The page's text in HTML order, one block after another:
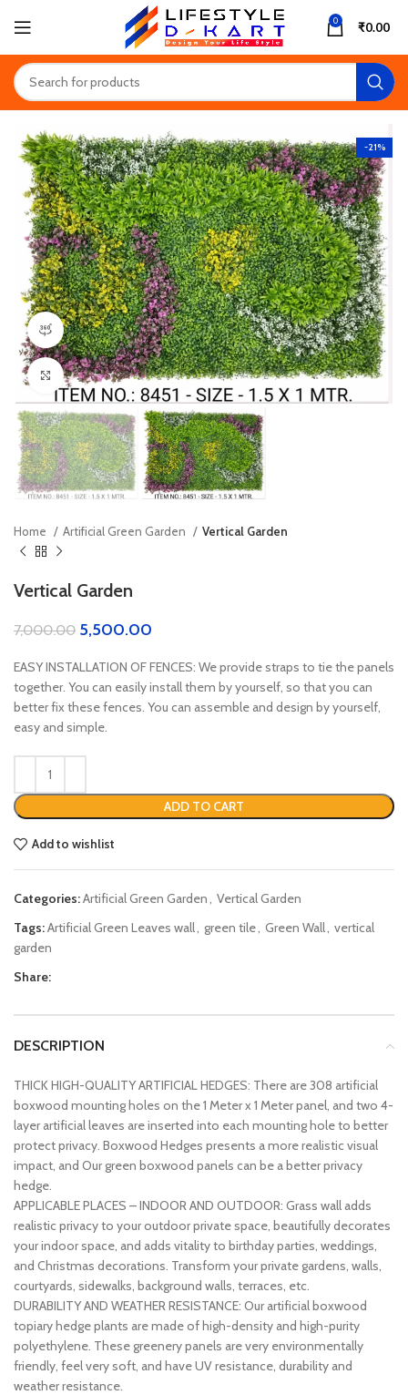
0 ₹0.00
-21%
360 product view
Click to enlarge
Home Artificial Green Garden Vertical Garden
Vertical Garden
7,000.00 5,500.00
EASY INSTALLATION OF FENCES: We provide straps to tie the panels
together. You can easily install them by yourself, so that you can
better fix these fences. You can assemble and design by yourself,
easy and simple.
ADD TO CART
Add to wishlist
Categories:Artificial Green Garden, Vertical Garden
Tags:Artificial Green Leaves wall, green tile, Green Wall, vertical
garden
Share:
DESCRIPTION
THICK HIGH-QUALITY ARTIFICIAL HEDGES: There are 308 artificial
boxwood mounting holes on the 1 Meter x 1 Meter panel, and two 4-
layer artificial leaves are inserted into each mounting hole to better
protect privacy. Boxwood Hedges presents a more realistic visual
impact, and Our green boxwood panels can be a better privacy
hedge.
APPLICABLE PLACES – INDOOR AND OUTDOOR: Grass wall adds
realistic privacy to your outdoor private space, beautifully decorates
your indoor space, and adds vitality to birthday parties, weddings,
and Christmas decorations. Transform your private gardens, walls,
courtyards, sidewalks, background walls, terraces, etc.
DURABILITY AND WEATHER RESISTANCE: Our artificial boxwood
topiary hedge plants are made of high-density and high-purity
polyethylene. These greenery panels are very environmentally
friendly, feel very soft, and have UV resistance, durability and
weather resistance.